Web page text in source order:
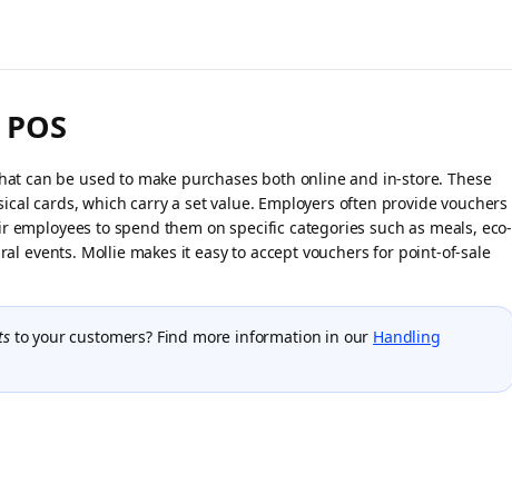
can be used to make purchases both online and in-store. These
cards, which carry a set value. Employers often provide vouchers
to spend them on specific categories such as meals, eco-
events. Mollie makes it easy to accept vouchers for point-of-sale
to your customers? Find more information in our Handling